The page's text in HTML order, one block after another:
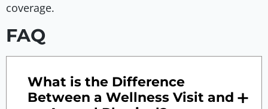
coverage.
FAQ
What is the Difference
Between a Wellness Visit and